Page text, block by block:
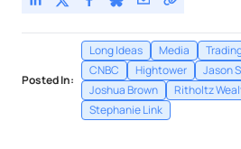
Posted In:
Long Ideas Media
CNBC
Hightower Jason
Joshua Brown
Ritholtz
Stephanie Link